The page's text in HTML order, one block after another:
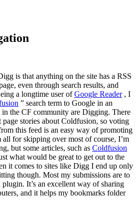
is that anything on the site has a RSS
even through search results, and
a longtime user ofGoogle Reader, I
” search term to Google in an
in the CF community are Digging. There
stories about Coldfusion, so voting
this feed is an easy way of promoting
all for skipping over most of course, I’m
but some articles, such as Coldfusion
what would be great to get out to the
it comes to sites like Digg I end up only
though. Most my submissions are to
It’s an excellent way of sharing
and it helps my bookmarks folder